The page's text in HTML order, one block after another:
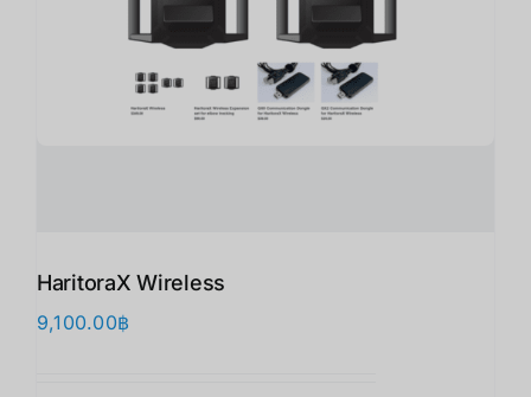
HaritoraX Wireless
9,100.00฿